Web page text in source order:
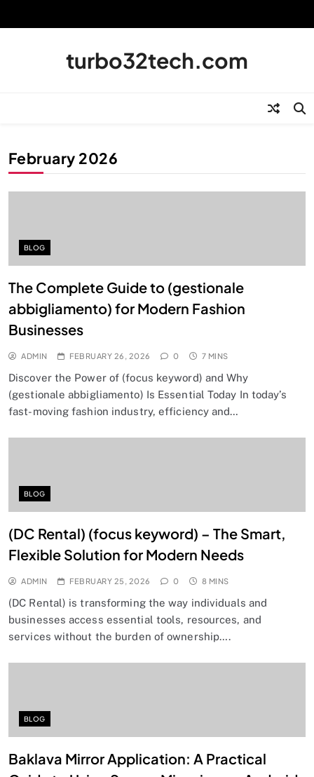
turbo32tech.com
February 2026
BLOG
The Complete Guide to (gestionale
abbigliamento) for Modern Fashion
Businesses
ADMIN FEBRUARY 26, 2026 0 7 MINS
Discover the Power of (focus keyword) and Why
(gestionale abbigliamento) Is Essential Today In today’s
fast-moving fashion industry, efficiency and…
BLOG
(DC Rental) (focus keyword) – The Smart,
Flexible Solution for Modern Needs
ADMIN FEBRUARY 25, 2026 0 8 MINS
(DC Rental) is transforming the way individuals and
businesses access essential tools, resources, and
services without the burden of ownership….
BLOG
Baklava Mirror Application: A Practical